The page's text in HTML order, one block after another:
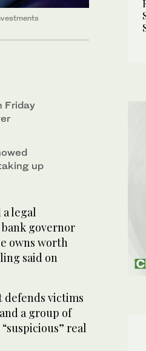
Friday
up
legal
governor
owns worth
said on
victims
a group of
real